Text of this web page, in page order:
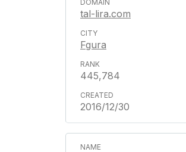
tal-lira.com
Fgura
445,784
2016/12/30